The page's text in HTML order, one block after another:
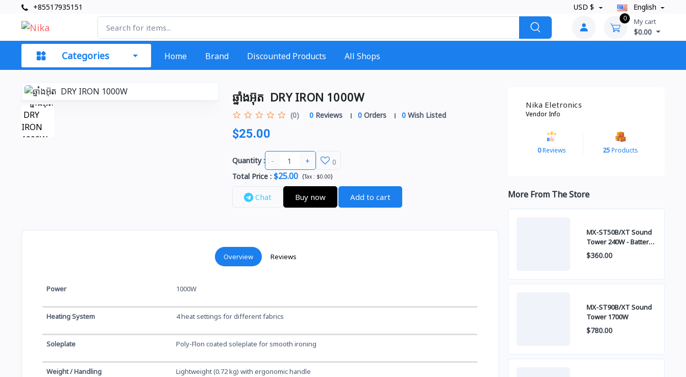
+85517935151 USD $ English
0 My cart
$0.00
Categories Home Brand Discounted Products All Shops
ឆ្នាំងអ៊ុត ​ DRY IRON 1000W
(0) 0Reviews 0Orders 0Wish Listed
$25.00
Quantity : - +
0
Total Price: $25.00 (Tax : $0.00)
Chat Buy now Add to cart
Overview Reviews
Power 1000W
Heating System 4 heat settings for different fabrics
Soleplate Poly-Flon coated soleplate for smooth ironing
Weight / Handling Lightweight (0.72 kg) with ergonomic handle
Nika Eletronics
Vendor Info
0Reviews 25Products
More From The Store
MX-ST50B/XT Sound
Tower 240W - Battery
built-in
$360.00
MX-ST90B/XT Sound
Tower 1700W
$780.00